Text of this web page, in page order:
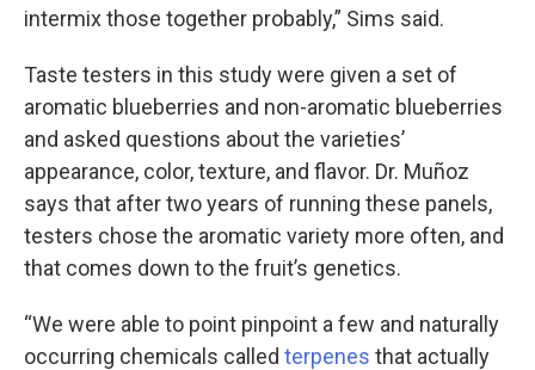
intermix those together probably,” Sims said.
Taste testers in this study were given a set of
aromatic blueberries and non-aromatic blueberries
and asked questions about the varieties’
appearance, color, texture, and flavor. Dr. Muñoz
says that after two years of running these panels,
testers chose the aromatic variety more often, and
that comes down to the fruit’s genetics.
“We were able to point pinpoint a few and naturally
occurring chemicals called terpenes that actually